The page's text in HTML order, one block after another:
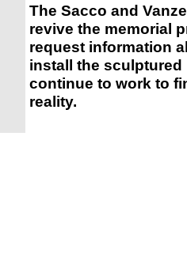
The Sacco and
revive the memorial
request information
install the sculptured
continue to work to
reality.